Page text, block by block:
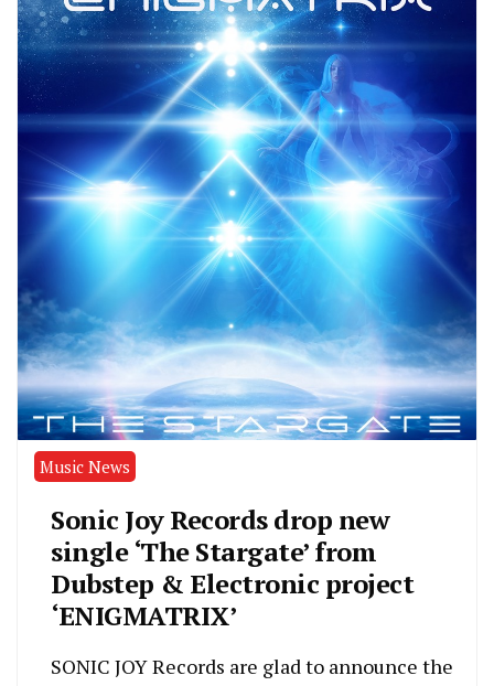
Music News
Sonic Joy Records drop new
single ‘The Stargate’ from
Dubstep & Electronic project
‘ENIGMATRIX’
SONIC JOY Records are glad to announce the